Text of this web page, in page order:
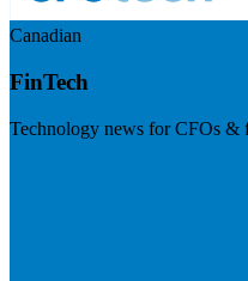
Canadian
FinTech
Technology news for CFOs &